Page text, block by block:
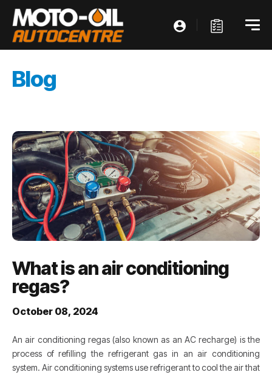
Blog
What is an air conditioning
regas?
October 08, 2024
An air conditioning regas (also known as an AC recharge) is the
process of refilling the refrigerant gas in an air conditioning
system. Air conditioning systems use refrigerant to cool the air that